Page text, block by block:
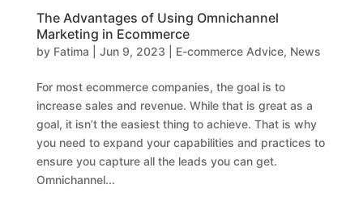
The Advantages of Using Omnichannel
Marketing in Ecommerce
by Fatima Jun 9, 2023 E-commerce Advice, News
For most ecommerce companies, the goal is to
increase sales and revenue. While that is great as a
goal, it isn’t the easiest thing to achieve. That is why
you need to expand your capabilities and practices to
ensure you capture all the leads you can get.
Omnichannel...